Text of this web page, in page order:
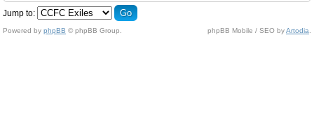
Jump to:
Powered by phpBB © phpBB Group. phpBB Mobile / SEO byArtodia